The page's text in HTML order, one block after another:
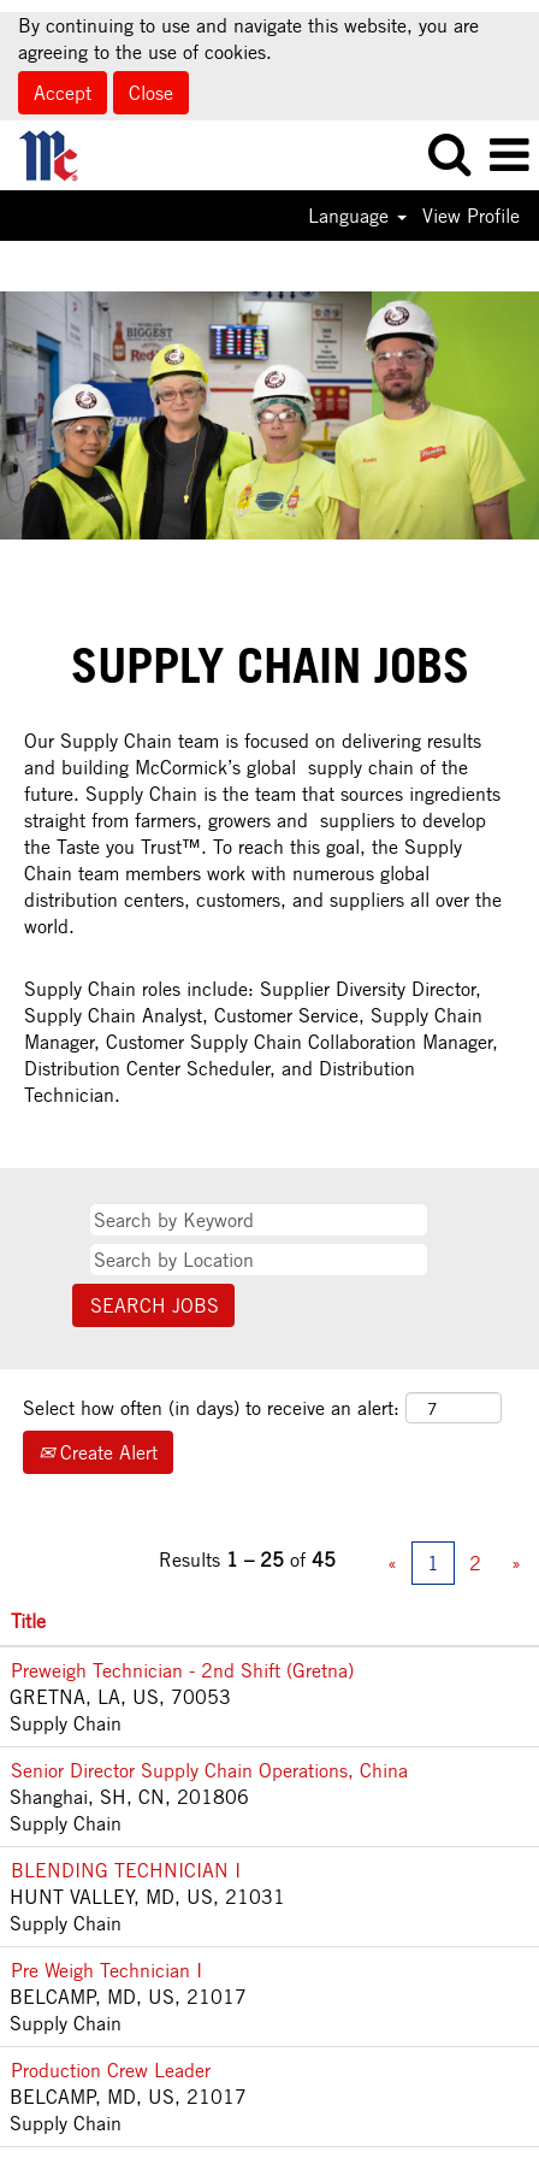
By continuing to use and navigate this website, you are
agreeing to the use of cookies.
Accept
Close
Language View Profile
Jobs
SUPPLY CHAIN JOBS
Our Supply Chain team is focused on delivering results
and building McCormick’s global supply chain of the
future. Supply Chain is the team that sources ingredients
straight from farmers, growers and suppliers to develop
the Taste you Trust™. To reach this goal, the Supply
Chain team members work with numerous global
distribution centers, customers, and suppliers all over the
world.
Supply Chain roles include: Supplier Diversity Director,
Supply Chain Analyst, Customer Service, Supply Chain
Manager, Customer Supply Chain Collaboration Manager,
Distribution Center Scheduler, and Distribution
Technician.
Select how often (in days) to receive an alert:
Create Alert
Results 1 – 25 of 45 « 1 2 »
Title
Preweigh Technician - 2nd Shift (Gretna)
GRETNA, LA, US, 70053
Supply Chain
Senior Director Supply Chain Operations, China
Shanghai, SH, CN, 201806
Supply Chain
BLENDING TECHNICIAN I
HUNT VALLEY, MD, US, 21031
Supply Chain
Pre Weigh Technician I
BELCAMP, MD, US, 21017
Supply Chain
Production Crew Leader
BELCAMP, MD, US, 21017
Supply Chain